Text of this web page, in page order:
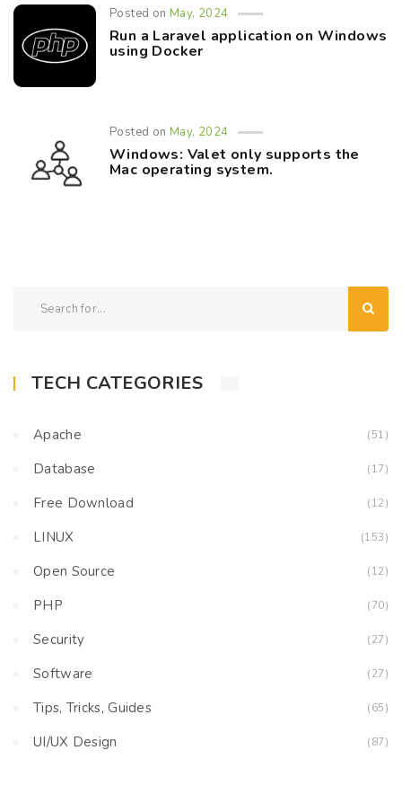
Posted onMay, 2024
Run a Laravel application on Windows
using Docker
Posted onMay, 2024
Windows: Valet only supports the
Mac operating system.
TECH CATEGORIES
Apache (51)
Database (17)
Free Download (12)
LINUX (153)
Open Source (12)
PHP (70)
Security (27)
Software (27)
Tips, Tricks, Guides (65)
UI/UX Design (87)